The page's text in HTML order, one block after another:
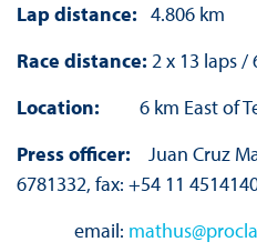
Lap distance: 4.806 km
Race distance: 2 x 13 laps /
Location: 6 km East of
Press officer: Juan Cruz
6781332, fax: +54 11
email: